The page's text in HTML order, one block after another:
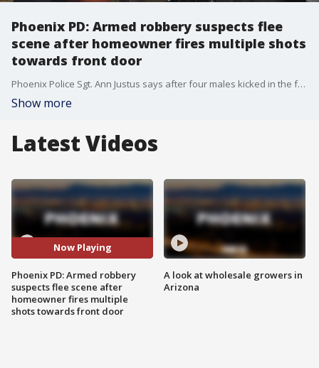
Phoenix PD: Armed robbery suspects flee
scene after homeowner fires multiple shots
towards front door
Phoenix Police Sgt. Ann Justus says after four males kicked in the front door, the homeowner discharged a gun toward them.
Show more
Latest Videos
Now Playing
Phoenix PD: Armed robbery
suspects flee scene after
homeowner fires multiple
shots towards front door
A look at wholesale growers in
Arizona